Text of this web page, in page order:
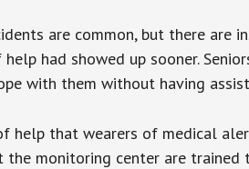
are common, but there are
had showed up sooner.
with them without having
help that wearers of medical
the monitoring center are trained